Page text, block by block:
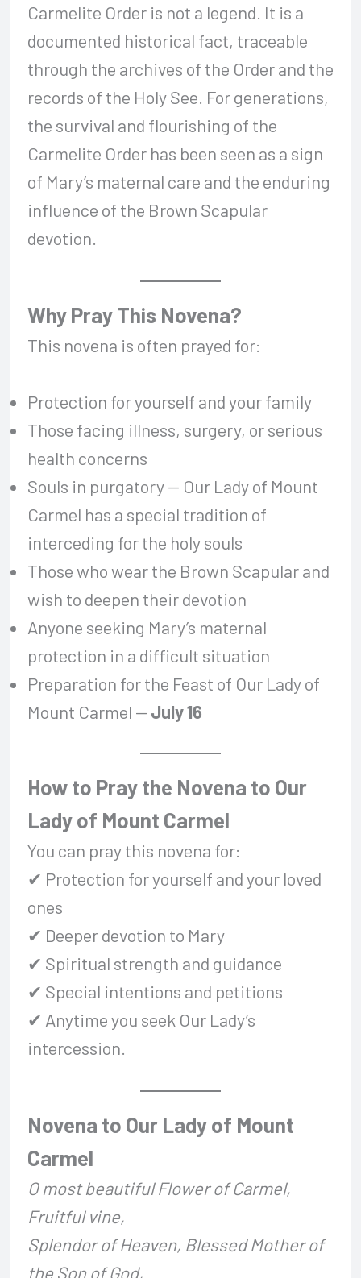
Carmelite Order is not a legend. It is a
documented historical fact, traceable
through the archives of the Order and the
records of the Holy See. For generations,
the survival and flourishing of the
Carmelite Order has been seen as a sign
of Mary’s maternal care and the enduring
influence of the Brown Scapular
devotion.
Why Pray This Novena?
This novena is often prayed for:
Protection for yourself and your family
Those facing illness, surgery, or serious
health concerns
Souls in purgatory — Our Lady of Mount
Carmel has a special tradition of
interceding for the holy souls
Those who wear the Brown Scapular and
wish to deepen their devotion
Anyone seeking Mary’s maternal
protection in a difficult situation
Preparation for the Feast of Our Lady of
Mount Carmel — July 16
How to Pray the Novena to Our
Lady of Mount Carmel
You can pray this novena for:
✔ Protection for yourself and your loved
ones
✔ Deeper devotion to Mary
✔ Spiritual strength and guidance
✔ Special intentions and petitions
✔ Anytime you seek Our Lady’s
intercession.
Novena to Our Lady of Mount
Carmel
O most beautiful Flower of Carmel,
Fruitful vine,
Splendor of Heaven, Blessed Mother of
the Son of God,